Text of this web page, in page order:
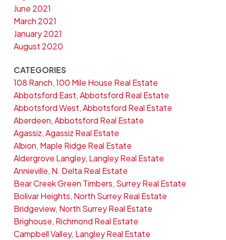
June 2021
March 2021
January 2021
August 2020
CATEGORIES
108 Ranch, 100 Mile House Real Estate
Abbotsford East, Abbotsford Real Estate
Abbotsford West, Abbotsford Real Estate
Aberdeen, Abbotsford Real Estate
Agassiz, Agassiz Real Estate
Albion, Maple Ridge Real Estate
Aldergrove Langley, Langley Real Estate
Annieville, N. Delta Real Estate
Bear Creek Green Timbers, Surrey Real Estate
Bolivar Heights, North Surrey Real Estate
Bridgeview, North Surrey Real Estate
Brighouse, Richmond Real Estate
Campbell Valley, Langley Real Estate